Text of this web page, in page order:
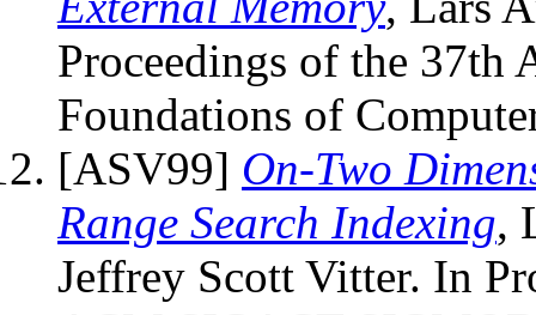
Proceedings of the 37th
Foundations of
[ASV99] On-Two
Range Search Indexing,
Jeffrey Scott Vitter. In